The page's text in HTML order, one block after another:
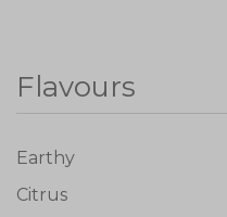
Flavours
Earthy
Citrus